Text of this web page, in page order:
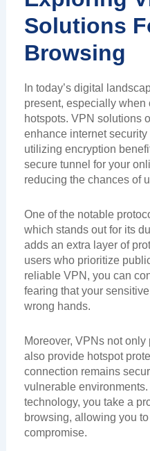
Solutions
Browsing
In today’s digital
present, especially
hotspots. VPN solutions
enhance internet
utilizing encryption
secure tunnel for your
reducing the chances of
One of the notable
which stands out for its
adds an extra layer of
users who prioritize
reliable VPN, you can
fearing that your
wrong hands.
Moreover, VPNs not
also provide hotspot
connection remains
vulnerable
technology, you take a
browsing, allowing you
compromise.